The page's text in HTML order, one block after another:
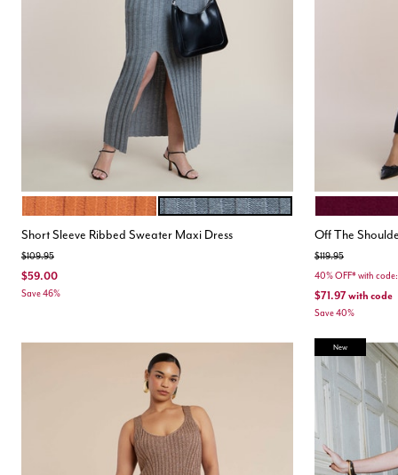
Color Options
ORANGE
HEATHER GREY
Short Sleeve Ribbed Sweater Maxi Dress
Price reduced from
$109.95to
$59.00
Save 46%
Color
Off The
Price reduced from
$119.95to
40% OFF* with
$71.97with code
Save 40%
New